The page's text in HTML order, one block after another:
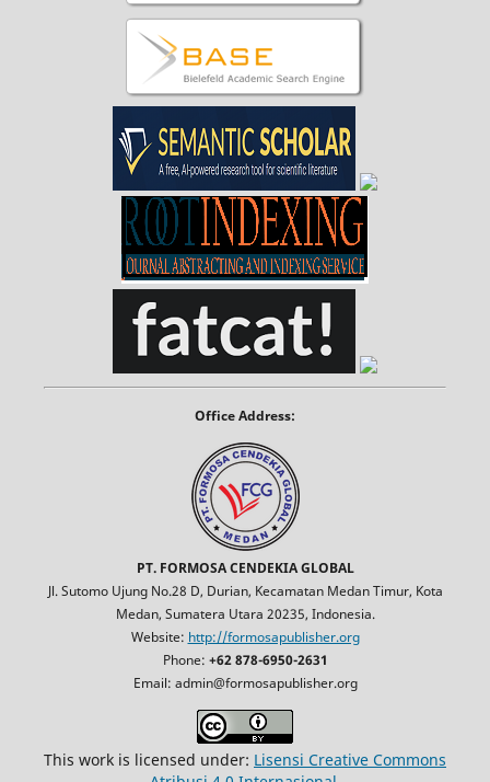
Office Address:
PT. FORMOSA CENDEKIA GLOBAL
Jl. Sutomo Ujung No.28 D, Durian, Kecamatan Medan Timur, Kota
Medan, Sumatera Utara 20235, Indonesia.
Website: http://formosapublisher.org
Phone: +62 878-6950-2631
Email: admin@formosapublisher.org
This work is licensed under: Lisensi Creative Commons